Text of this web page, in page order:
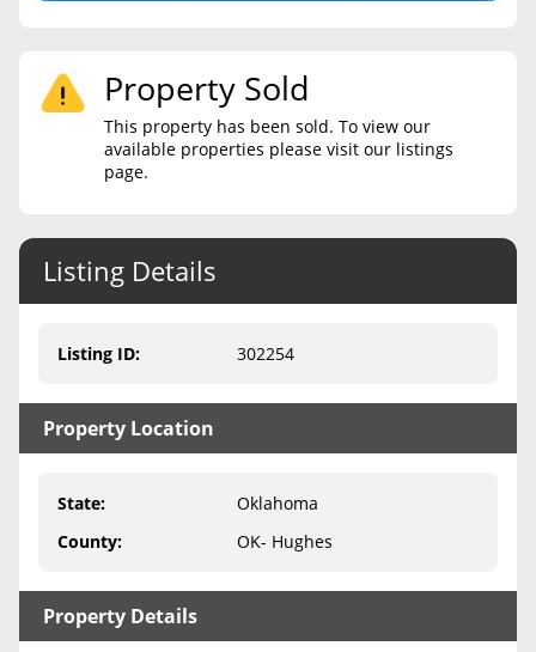
Mineral Rights Broker
Should you Sell Mineral Rights
Never Sell Mineral Rights
10 Helpful Tips
Mineral Interest Types Explained
Medicaid & Mineral Rights
Create Account
Blog
Free Guide
Property Sold
This property has been sold. To view our
available properties please visit our listings
page.
Listing Details
Listing ID: 302254
Property Location
State:
Oklahoma
County: OK- Hughes
Property Details